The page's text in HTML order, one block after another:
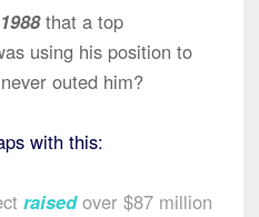
that a top
using his position to
outed him?
with this:
raisedover $87 million